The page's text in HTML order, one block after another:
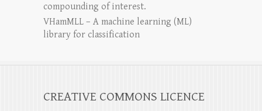
compounding of interest.
VHamMLL – A machine learning (ML)
library for classification
CREATIVE COMMONS LICENCE